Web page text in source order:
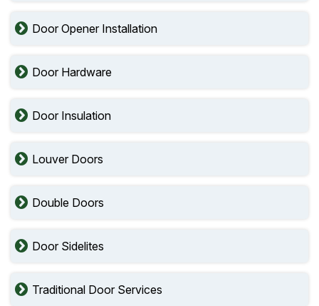
Door Opener Installation
Door Hardware
Door Insulation
Louver Doors
Double Doors
Door Sidelites
Traditional Door Services